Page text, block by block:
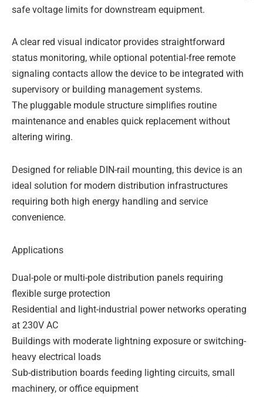
safe voltage limits for downstream equipment.
A clear red visual indicator provides straightforward
status monitoring, while optional potential-free remote
signaling contacts allow the device to be integrated with
supervisory or building management systems.
The pluggable module structure simplifies routine
maintenance and enables quick replacement without
altering wiring.
Designed for reliable DIN-rail mounting, this device is an
ideal solution for modern distribution infrastructures
requiring both high energy handling and service
convenience.
Applications
Dual-pole or multi-pole distribution panels requiring
flexible surge protection
Residential and light-industrial power networks operating
at 230V AC
Buildings with moderate lightning exposure or switching-
heavy electrical loads
Sub-distribution boards feeding lighting circuits, small
machinery, or office equipment